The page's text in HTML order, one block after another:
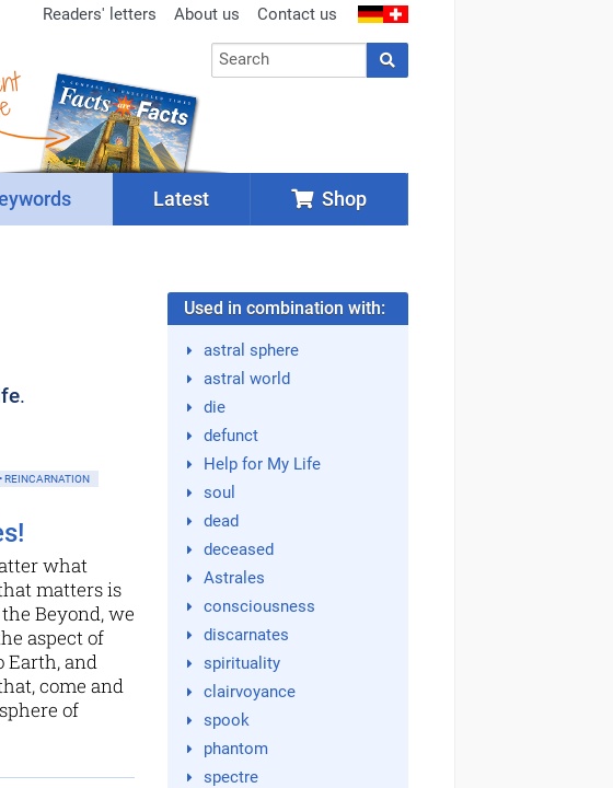
Readers' letters About us Contact us
Latest Shop
.
REINCARNATION
what
matters is
Beyond, we
aspect of
Earth, and
come and
of
Used in combination with:
astral sphere
astral world
die
defunct
Help for My Life
soul
dead
deceased
Astrales
consciousness
discarnates
spirituality
clairvoyance
spook
phantom
spectre